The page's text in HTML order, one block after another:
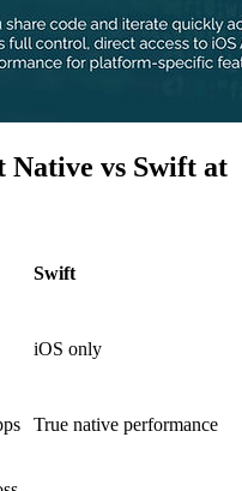
Native vs Swift at
Swift
iOS only
True native performance